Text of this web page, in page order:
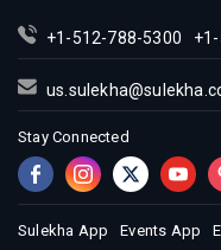
+1-512-788-5300
Stay Connected
Sulekha App Events App